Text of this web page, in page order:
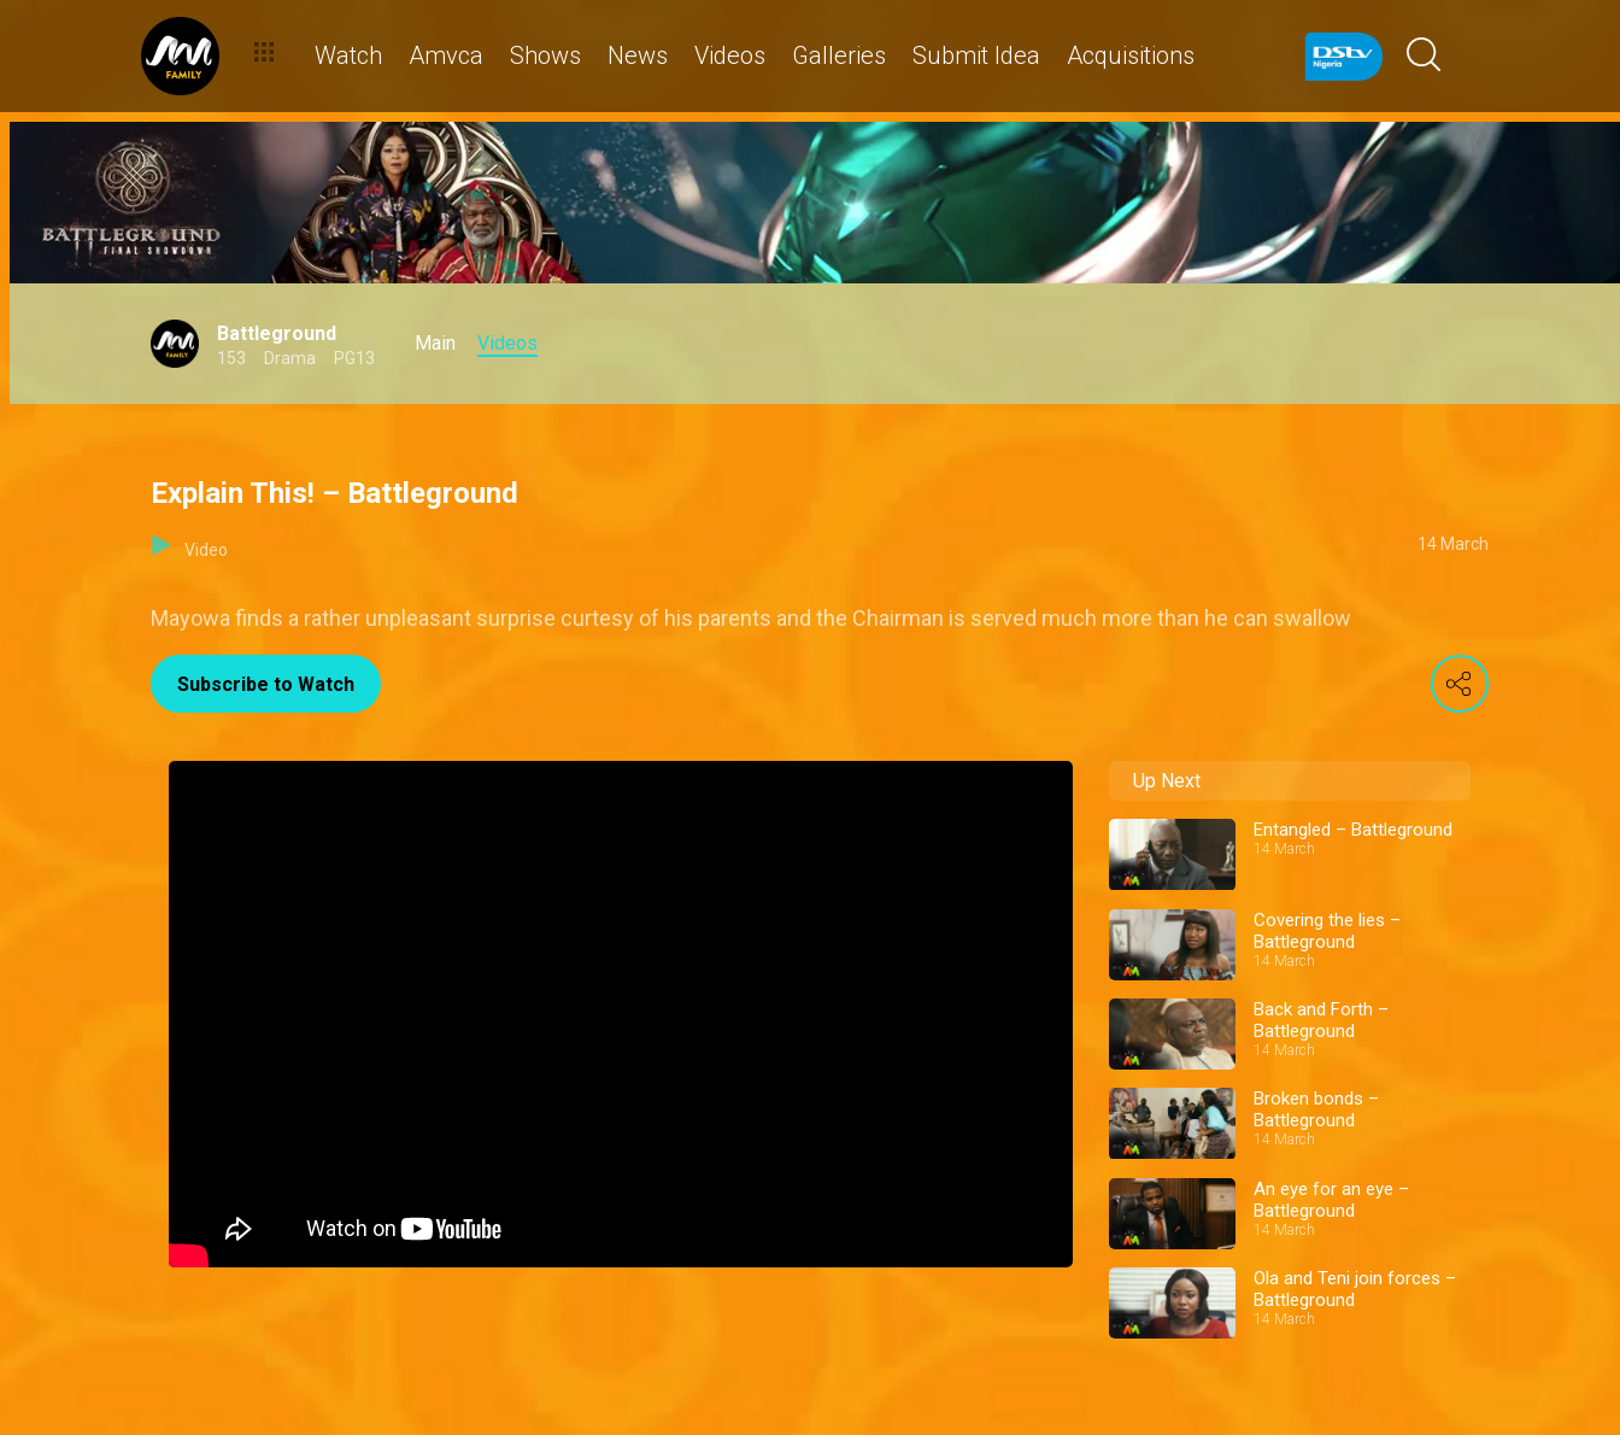
Watch Amvca Shows News Videos Galleries Submit Idea Acquisitions
Battleground
153 Drama PG13
Main Videos
Explain This! – Battleground
Video 14 March
Mayowa finds a rather unpleasant surprise curtesy of his parents and the Chairman is served much more than he can swallow
Subscribe to Watch
Up Next
Entangled – Battleground
14 March
Covering the lies –
Battleground
14 March
Back and Forth –
Battleground
14 March
Broken bonds –
Battleground
14 March
An eye for an eye –
Battleground
14 March
Ola and Teni join forces –
Battleground
14 March